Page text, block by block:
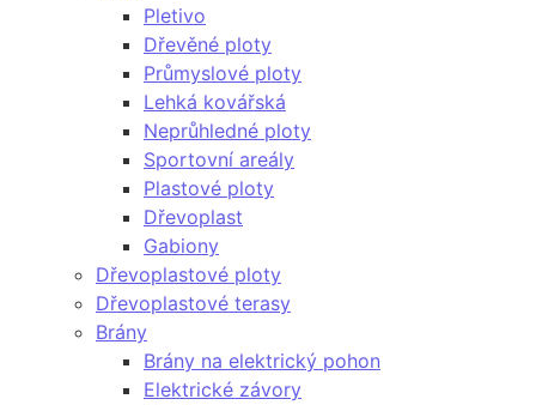
Pletivo
Dřevěné ploty
Průmyslové ploty
Lehká kovářská
Neprůhledné ploty
Sportovní areály
Plastové ploty
Dřevoplast
Gabiony
Dřevoplastové ploty
Dřevoplastové terasy
Brány
Brány na elektrický pohon
Elektrické závory